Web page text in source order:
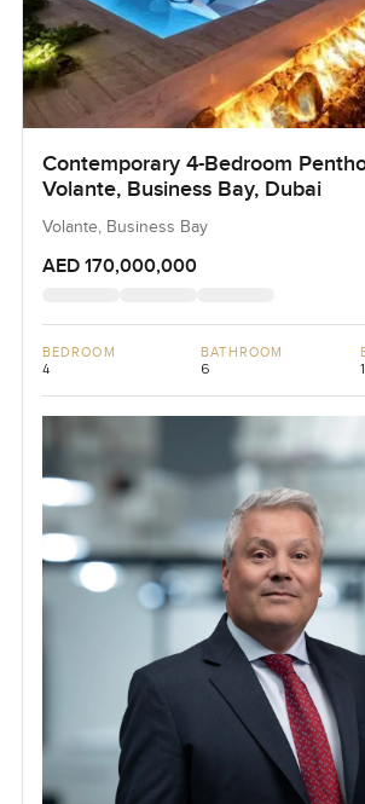
Contemporary 4-Bedroom
Volante, Business Bay, Dubai
Volante, Business Bay
AED 170,000,000
BEDROOM
4
BATHROOM
6